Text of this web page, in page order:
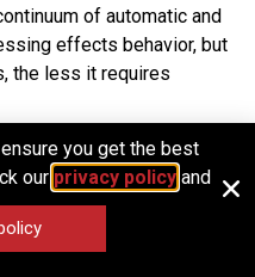
of automatic and
effects behavior, but
the less it requires
flashed so fast
still influenced
of unrelated
1993).
you get the best
our privacy policyand